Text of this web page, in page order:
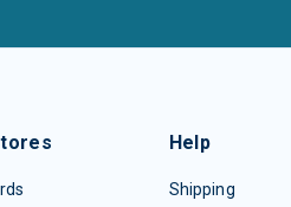
Help
Shipping